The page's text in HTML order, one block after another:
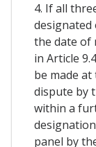
4. If all
the date of
in Article
be made
dispute by
within a
panel by